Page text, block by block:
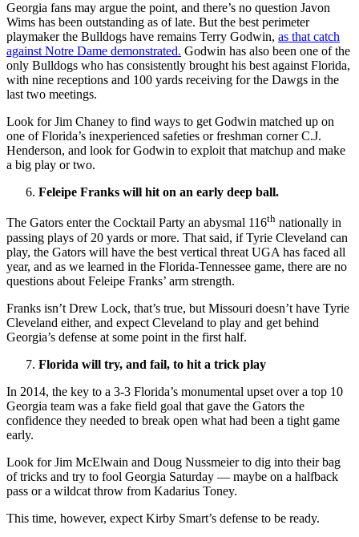
Georgia fans may argue the point, and there’s no question Javon
Wims has been outstanding as of late. But the best perimeter
playmaker the Bulldogs have remains Terry Godwin, as that catch
against Notre Dame demonstrated. Godwin has also been one of the
only Bulldogs who has consistently brought his best against Florida,
with nine receptions and 100 yards receiving for the Dawgs in the
last two meetings.
Look for Jim Chaney to find ways to get Godwin matched up on
one of Florida’s inexperienced safeties or freshman corner C.J.
Henderson, and look for Godwin to exploit that matchup and make
a big play or two.
Feleipe Franks will hit on an early deep ball.
The Gators enter the Cocktail Party an abysmal 116th nationally in
passing plays of 20 yards or more. That said, if Tyrie Cleveland can
play, the Gators will have the best vertical threat UGA has faced all
year, and as we learned in the Florida-Tennessee game, there are no
questions about Feleipe Franks’ arm strength.
Franks isn’t Drew Lock, that’s true, but Missouri doesn’t have Tyrie
Cleveland either, and expect Cleveland to play and get behind
Georgia’s defense at some point in the first half.
Florida will try, and fail, to hit a trick play
In 2014, the key to a 3-3 Florida’s monumental upset over a top 10
Georgia team was a fake field goal that gave the Gators the
confidence they needed to break open what had been a tight game
early.
Look for Jim McElwain and Doug Nussmeier to dig into their bag
of tricks and try to fool Georgia Saturday — maybe on a halfback
pass or a wildcat throw from Kadarius Toney.
This time, however, expect Kirby Smart’s defense to be ready.